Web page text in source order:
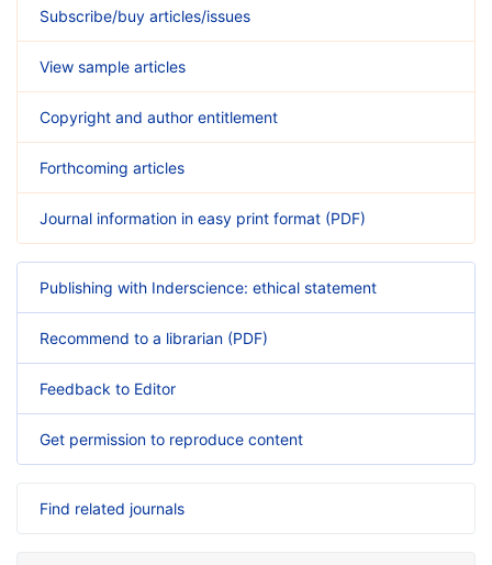
Subscribe/buy articles/issues
View sample articles
Copyright and author entitlement
Forthcoming articles
Journal information in easy print format (PDF)
Publishing with Inderscience: ethical statement
Recommend to a librarian (PDF)
Feedback to Editor
Get permission to reproduce content
Find related journals